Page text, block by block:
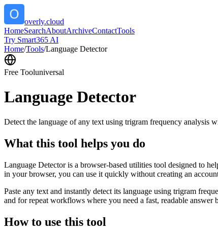
overly.cloud
HomeSearchAboutArchiveContactTools
Try Smart365 AI
Home/Tools/Language Detector
Free Tooluniversal
Language Detector
Detect the language of any text using trigram frequency analysis
What this tool helps you do
Language Detector is a browser-based utilities tool designed to
in your browser, you can use it quickly without creating an
Paste any text and instantly detect its language using trigram
and for repeat workflows where you need a fast, readable
How to use this tool